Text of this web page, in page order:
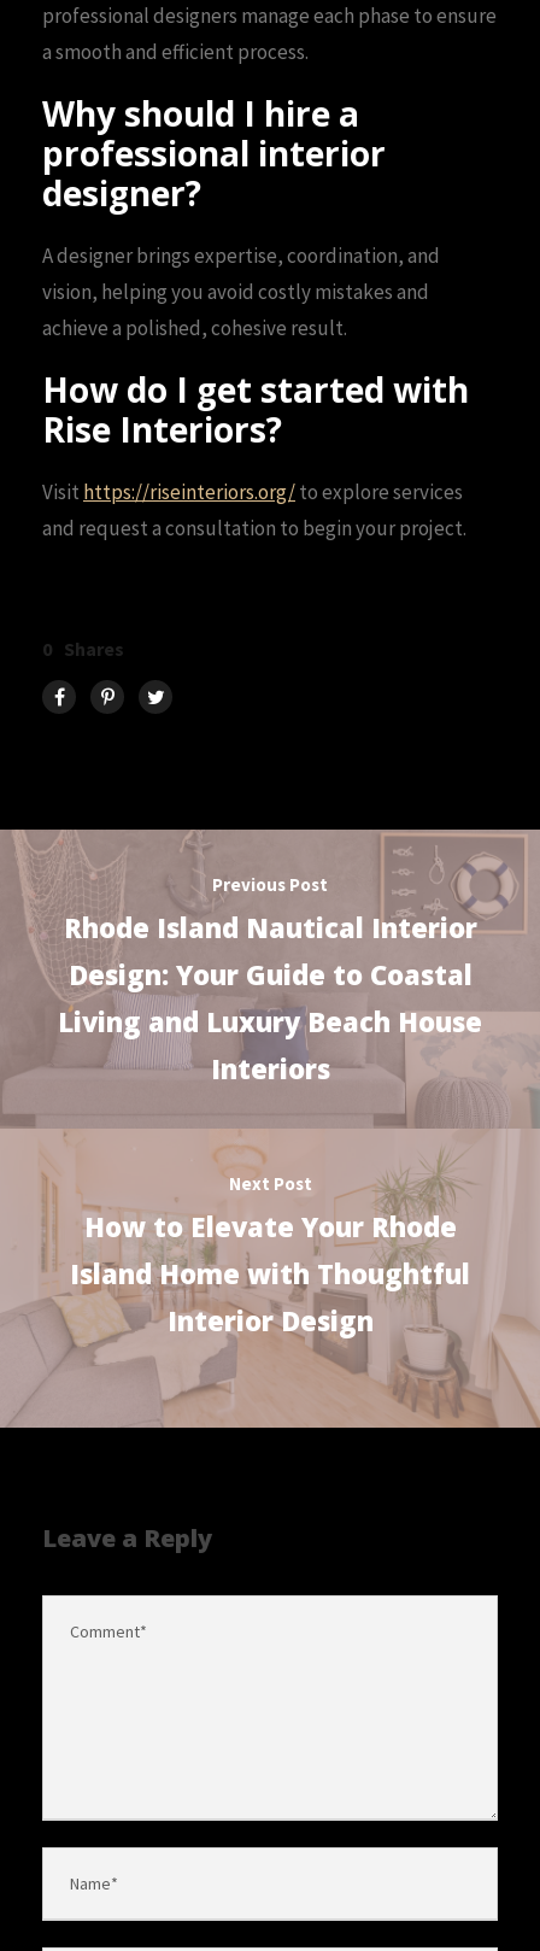
professional designers manage each phase to ensure
a smooth and efficient process.
Why should I hire a
professional interior
designer?
A designer brings expertise, coordination, and
vision, helping you avoid costly mistakes and
achieve a polished, cohesive result.
How do I get started with
Rise Interiors?
Visit https://riseinteriors.org/to explore services
and request a consultation to begin your project.
0 Shares
Previous Post
Rhode Island Nautical Interior
Design: Your Guide to Coastal
Living and Luxury Beach House
Interiors
Next Post
How to Elevate Your Rhode
Island Home with Thoughtful
Interior Design
Leave a Reply